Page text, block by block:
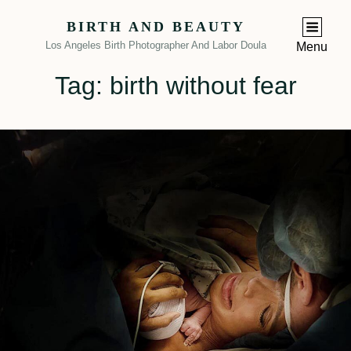
BIRTH AND BEAUTY
Los Angeles Birth Photographer And Labor Doula Menu
Tag: birth without fear